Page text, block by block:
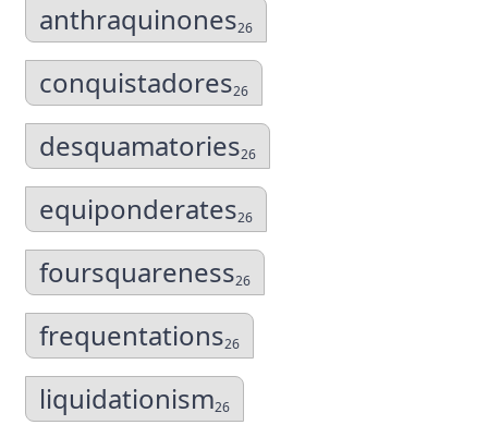
anthraquinones26
conquistadores26
desquamatories26
equiponderates26
foursquareness26
frequentations26
liquidationism26